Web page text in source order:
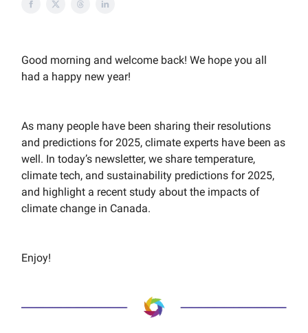
Good morning and welcome back! We hope you all
had a happy new year!
As many people have been sharing their resolutions
and predictions for 2025, climate experts have been as
well. In today’s newsletter, we share temperature,
climate tech, and sustainability predictions for 2025,
and highlight a recent study about the impacts of
climate change in Canada.
Enjoy!